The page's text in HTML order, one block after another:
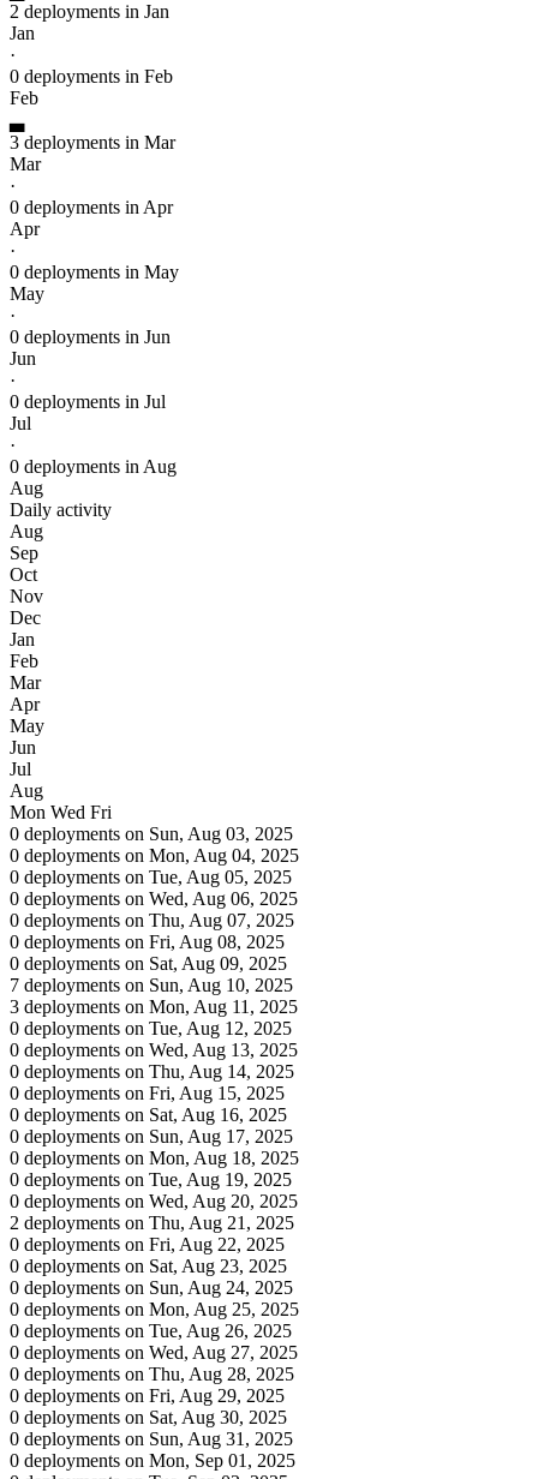
2 deployments in Jan
Jan
·
0 deployments in Feb
Feb
▃
3 deployments in Mar
Mar
·
0 deployments in Apr
Apr
·
0 deployments in May
May
·
0 deployments in Jun
Jun
·
0 deployments in Jul
Jul
·
0 deployments in Aug
Aug
Daily activity
Aug
Sep
Oct
Nov
Dec
Jan
Feb
Mar
Apr
May
Jun
Jul
Aug
Mon Wed Fri
0 deployments on Sun, Aug 03, 2025
0 deployments on Mon, Aug 04, 2025
0 deployments on Tue, Aug 05, 2025
0 deployments on Wed, Aug 06, 2025
0 deployments on Thu, Aug 07, 2025
0 deployments on Fri, Aug 08, 2025
0 deployments on Sat, Aug 09, 2025
7 deployments on Sun, Aug 10, 2025
3 deployments on Mon, Aug 11, 2025
0 deployments on Tue, Aug 12, 2025
0 deployments on Wed, Aug 13, 2025
0 deployments on Thu, Aug 14, 2025
0 deployments on Fri, Aug 15, 2025
0 deployments on Sat, Aug 16, 2025
0 deployments on Sun, Aug 17, 2025
0 deployments on Mon, Aug 18, 2025
0 deployments on Tue, Aug 19, 2025
0 deployments on Wed, Aug 20, 2025
2 deployments on Thu, Aug 21, 2025
0 deployments on Fri, Aug 22, 2025
0 deployments on Sat, Aug 23, 2025
0 deployments on Sun, Aug 24, 2025
0 deployments on Mon, Aug 25, 2025
0 deployments on Tue, Aug 26, 2025
0 deployments on Wed, Aug 27, 2025
0 deployments on Thu, Aug 28, 2025
0 deployments on Fri, Aug 29, 2025
0 deployments on Sat, Aug 30, 2025
0 deployments on Sun, Aug 31, 2025
0 deployments on Mon, Sep 01, 2025